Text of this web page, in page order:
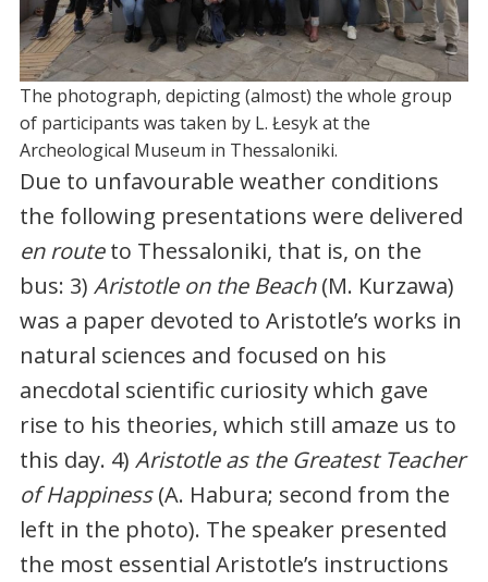
The photograph, depicting (almost) the whole group
of participants was taken by L. Łesyk at the
Archeological Museum in Thessaloniki.
Due to unfavourable weather conditions
the following presentations were delivered
en routeto Thessaloniki, that is, on the
bus: 3) Aristotle on the Beach(M. Kurzawa)
was a paper devoted to Aristotle’s works in
natural sciences and focused on his
anecdotal scientific curiosity which gave
rise to his theories, which still amaze us to
this day. 4) Aristotle as the Greatest Teacher
of Happiness(A. Habura; second from the
left in the photo). The speaker presented
the most essential Aristotle’s instructions